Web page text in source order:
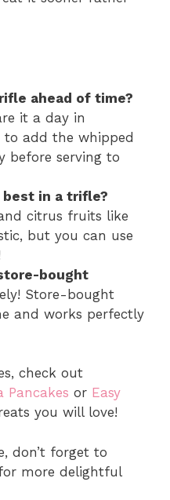
ahead of time?
it a day in
to add the whipped
before serving to
in a trifle?
citrus fruits like
but you can use
bought
Store-bought
and works perfectly
check out
Pancakes or Easy
you will love!
don’t forget to
more delightful